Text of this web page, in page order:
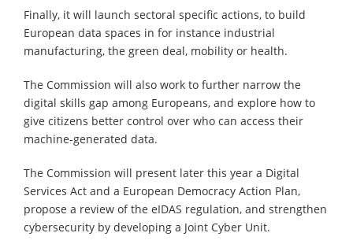
Finally, it will launch sectoral specific actions, to build
European data spaces in for instance industrial
manufacturing, the green deal, mobility or health.
The Commission will also work to further narrow the
digital skills gap among Europeans, and explore how to
give citizens better control over who can access their
machine-generated data.
The Commission will present later this year a Digital
Services Act and a European Democracy Action Plan,
propose a review of the eIDAS regulation, and strengthen
cybersecurity by developing a Joint Cyber Unit.